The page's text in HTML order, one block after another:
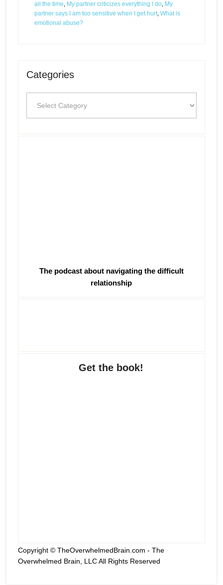
all the time, My partner criticizes everything I do, My
partner says I am too sensitive when I get hurt, What is
emotional abuse?
Categories
The podcast about navigating the difficult
relationship
Get the book!
Copyright © TheOverwhelmedBrain.com - The
Overwhelmed Brain, LLC All Rights Reserved